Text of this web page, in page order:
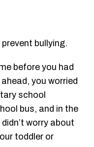
before you had
you worried
school
bus, and in the
worry about
toddler or